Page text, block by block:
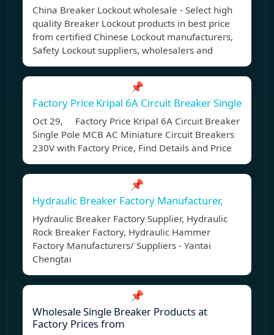
China Breaker Lockout wholesale - Select high
quality Breaker Lockout products in best price
from certified Chinese Lockout manufacturers,
Safety Lockout suppliers, wholesalers and
📌
Factory Price Kripal 6A Circuit Breaker Single
Oct 29, Factory Price Kripal 6A Circuit Breaker
Single Pole MCB AC Miniature Circuit Breakers
230V with Factory Price, Find Details and Price
📌
Hydraulic Breaker Factory Manufacturer,
Hydraulic Breaker Factory Supplier, Hydraulic
Rock Breaker Factory, Hydraulic Hammer
Factory Manufacturers/ Suppliers - Yantai
Chengtai
📌
Wholesale Single Breaker Products at
Factory Prices from